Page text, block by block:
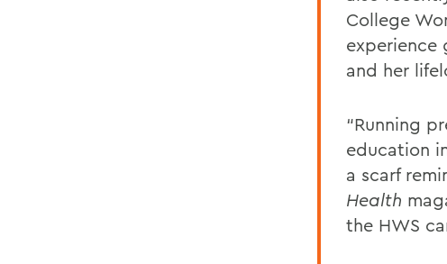
College
experience
and her
“Running
education
a scarf
Health
the HWS